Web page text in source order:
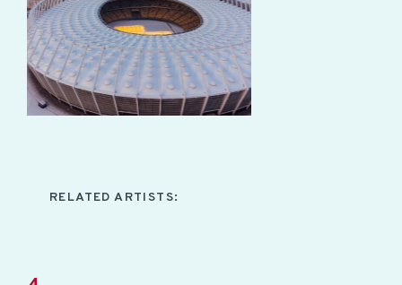
RELATED ARTISTS: